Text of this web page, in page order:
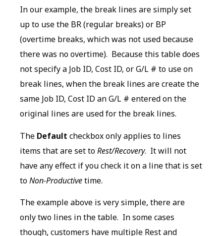
In our example, the break lines are simply set
up to use the BR (regular breaks) or BP
(overtime breaks, which was not used because
there was no overtime). Because this table does
not specify a Job ID, Cost ID, or G/L # to use on
break lines, when the break lines are create the
same Job ID, Cost ID an G/L # entered on the
original lines are used for the break lines.
The Default checkbox only applies to lines
items that are set toRest/Recovery. It will not
have any effect if you check it on a line that is set
toNon-Productivetime.
The example above is very simple, there are
only two lines in the table. In some cases
though, customers have multiple Rest and